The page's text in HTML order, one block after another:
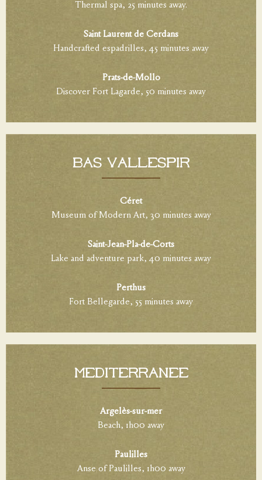
Thermal spa, 25 minutes away.
Saint Laurent de Cerdans
Handcrafted espadrilles, 45 minutes away
Prats-de-Mollo
Discover Fort Lagarde, 50 minutes away
BAS VALLESPIR
Céret
Museum of Modern Art, 30 minutes away
Saint-Jean-Pla-de-Corts
Lake and adventure park, 40 minutes away
Perthus
Fort Bellegarde, 55 minutes away
Méditerranée
Argelès-sur-mer
Beach, 1h00 away
Paulilles
Anse of Paulilles, 1h00 away